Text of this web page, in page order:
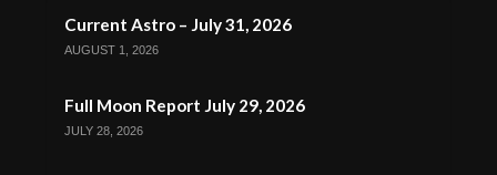
Current Astro – July 31, 2026
AUGUST 1, 2026
Full Moon Report July 29, 2026
JULY 28, 2026